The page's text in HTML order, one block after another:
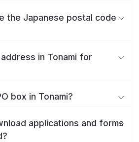
the Japanese postal code
in Tonami for
box in Tonami?
applications and forms